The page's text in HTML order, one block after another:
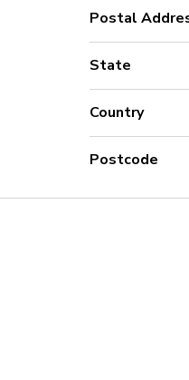
Postal
State
Country
Postcode